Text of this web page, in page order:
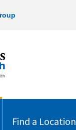
Find a Location